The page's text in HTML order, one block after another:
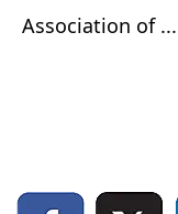
Association of ...